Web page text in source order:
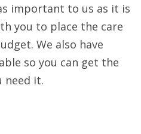
important to us as it is
you to place the care
We also have
so you can get the
need it.